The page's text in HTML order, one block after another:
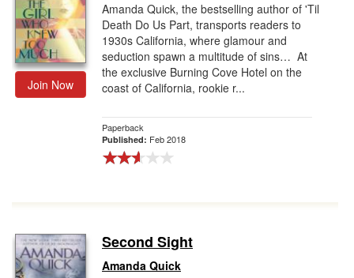
Join Now
Amanda Quick, the bestselling author of 'Til
Death Do Us Part, transports readers to
1930s California, where glamour and
seduction spawn a multitude of sins… At
the exclusive Burning Cove Hotel on the
coast of California, rookie r...
Paperback
Published: Feb 2018
Second Sight
Amanda Quick